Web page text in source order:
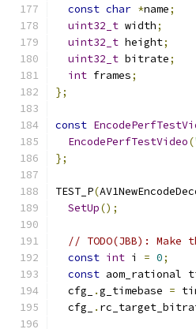
const char *name;
uint32_t width;
uint32_t height;
uint32_t bitrate;
int frames;
};
const
EncodePerfTestVideo(
};
TEST_P(
SetUp();
// TODO(JBB):
const int i = 0;
const aom_rational
  cfg_
.g_timebase =
  cfg_
.